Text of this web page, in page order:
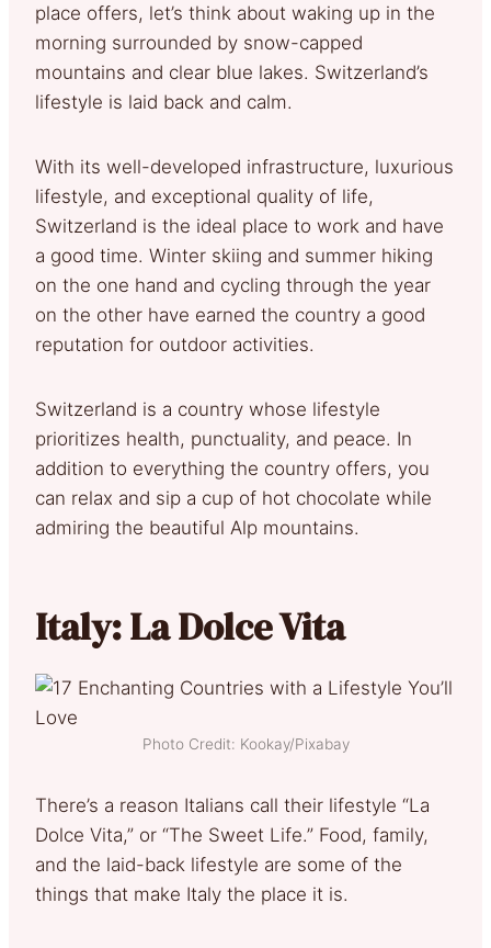
place offers, let’s think about waking up in the
morning surrounded by snow-capped
mountains and clear blue lakes. Switzerland’s
lifestyle is laid back and calm.
With its well-developed infrastructure, luxurious
lifestyle, and exceptional quality of life,
Switzerland is the ideal place to work and have
a good time. Winter skiing and summer hiking
on the one hand and cycling through the year
on the other have earned the country a good
reputation for outdoor activities.
Switzerland is a country whose lifestyle
prioritizes health, punctuality, and peace. In
addition to everything the country offers, you
can relax and sip a cup of hot chocolate while
admiring the beautiful Alp mountains.
Italy: La Dolce Vita
Photo Credit: Kookay/Pixabay
There’s a reason Italians call their lifestyle “La
Dolce Vita,” or “The Sweet Life.” Food, family,
and the laid-back lifestyle are some of the
things that make Italy the place it is.